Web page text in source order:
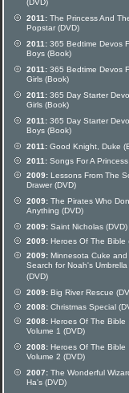
(DVD)
2011: The Princess And
Popstar (DVD)
2011: 365 Bedtime Devos
Boys (Book)
2011: 365 Bedtime Devos
Girls (Book)
2011: 365 Day Starter
Girls (Book)
2011: 365 Day Starter
Boys (Book)
2011: Good Knight, Duke
2011: Songs For A Princess
2009: Lessons From The
Drawer (DVD)
2009: The Pirates Who
Anything (DVD)
2009: Saint Nicholas (DVD)
2009: Heroes Of The Bible
2009: Minnesota Cuke and
Search for Noah's Umbrella
(DVD)
2009: Big River Rescue
2008: Christmas Special
2008: Heroes Of The Bible
Volume 1 (DVD)
2008: Heroes Of The Bible
Volume 2 (DVD)
2007: The Wonderful
Ha's (DVD)